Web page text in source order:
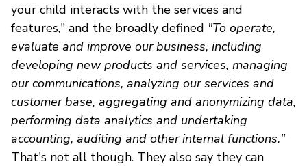
your child interacts with the services and
features," and the broadly defined "To operate,
evaluate and improve our business, including
developing new products and services, managing
our communications, analyzing our services and
customer base, aggregating and anonymizing data,
performing data analytics and undertaking
accounting, auditing and other internal functions."
That's not all though. They also say they can